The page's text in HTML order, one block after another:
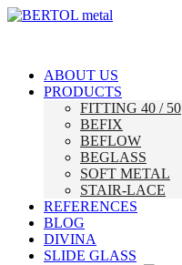
ABOUT US
PRODUCTS
FITTING 40 / 50
BEFIX
BEFLOW
BEGLASS
SOFT METAL
STAIR-LACE
REFERENCES
BLOG
DIVINA
SLIDE GLASS